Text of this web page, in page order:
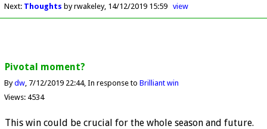
Next: Thoughts by rwakeley 14/12/2019 15:59 view
Pivotal moment?
Bydw 7/12/2019 22:44 In response to Brilliant win
Views: 4534
This win could be crucial for the whole season and future.